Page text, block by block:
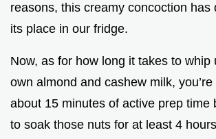
reasons, this creamy concoction has
its place in our fridge.
Now, as for how long it takes to whip
own almond and cashew milk,
about 15 minutes of active prep time
to soak those nuts for at least 4